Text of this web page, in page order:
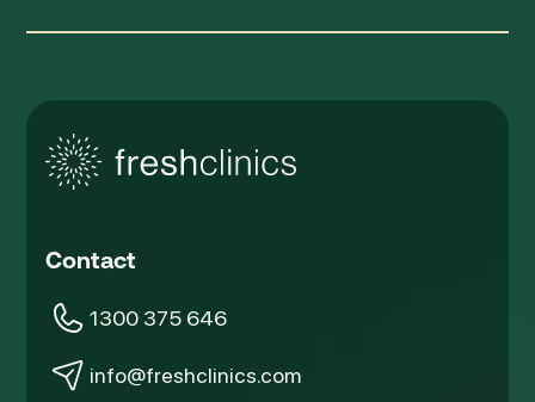
Contact
1300 375 646
info@freshclinics.com